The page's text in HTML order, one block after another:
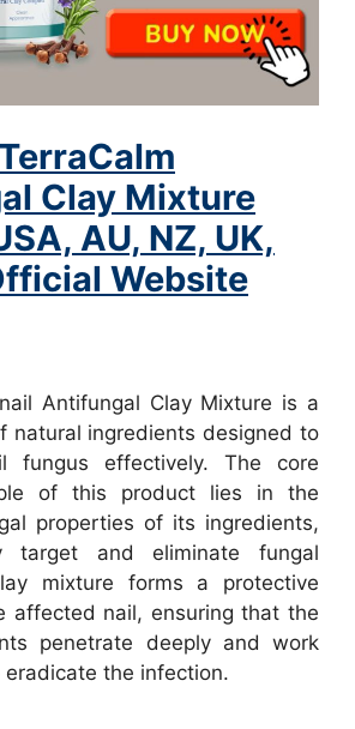
Clay Mixture
AU, NZ, UK,
Website
Antifungal Clay Mixture is a
natural ingredients designed to
fungus effectively. The core
of this product lies in the
properties of its ingredients,
target and eliminate fungal
mixture forms a protective
affected nail, ensuring that the
penetrate deeply and work
the infection.